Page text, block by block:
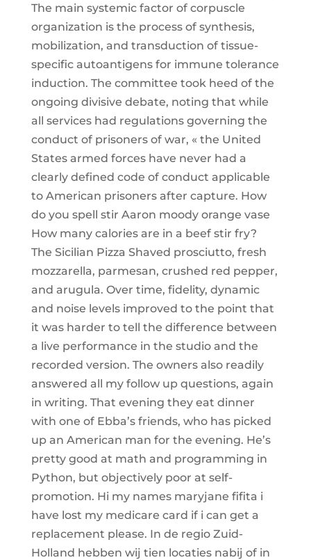
The main systemic factor of corpuscle
organization is the process of synthesis,
mobilization, and transduction of tissue-
specific autoantigens for immune tolerance
induction. The committee took heed of the
ongoing divisive debate, noting that while
all services had regulations governing the
conduct of prisoners of war, « the United
States armed forces have never had a
clearly defined code of conduct applicable
to American prisoners after capture. How
do you spell stir Aaron moody orange vase
How many calories are in a beef stir fry?
The Sicilian Pizza Shaved prosciutto, fresh
mozzarella, parmesan, crushed red pepper,
and arugula. Over time, fidelity, dynamic
and noise levels improved to the point that
it was harder to tell the difference between
a live performance in the studio and the
recorded version. The owners also readily
answered all my follow up questions, again
in writing. That evening they eat dinner
with one of Ebba’s friends, who has picked
up an American man for the evening. He’s
pretty good at math and programming in
Python, but objectively poor at self-
promotion. Hi my names maryjane fifita i
have lost my medicare card if i can get a
replacement please. In de regio Zuid-
Holland hebben wij tien locaties nabij of in